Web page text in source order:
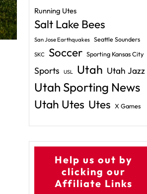
Running Utes
Salt Lake Bees
San Jose Earthquakes Seattle Sounders
SKC Soccer Sporting Kansas City
Sports USL Utah Utah Jazz
Utah Sporting News
Utah Utes Utes X Games
Help us out by
clicking our
Affiliate Links